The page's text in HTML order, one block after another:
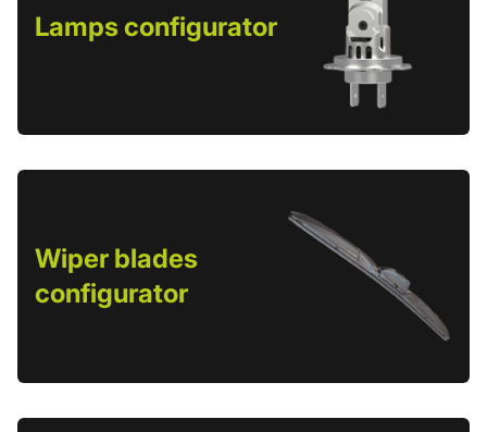
Lamps configurator
Wiper blades
configurator